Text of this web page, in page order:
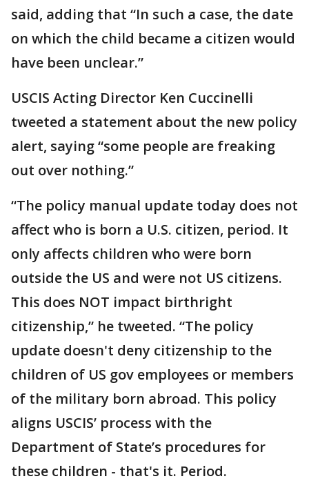
said, adding that “In such a case, the date
on which the child became a citizen would
have been unclear.”
USCIS Acting Director Ken Cuccinelli
tweeted a statement about the new policy
alert, saying “some people are freaking
out over nothing.”
“The policy manual update today does not
affect who is born a U.S. citizen, period. It
only affects children who were born
outside the US and were not US citizens.
This does NOT impact birthright
citizenship,” he tweeted. “The policy
update doesn't deny citizenship to the
children of US gov employees or members
of the military born abroad. This policy
aligns USCIS’ process with the
Department of State’s procedures for
these children - that's it. Period.